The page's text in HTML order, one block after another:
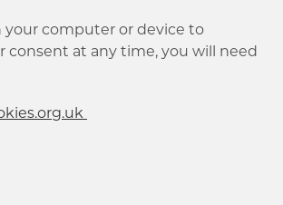
your computer or device to
at any time, you will need